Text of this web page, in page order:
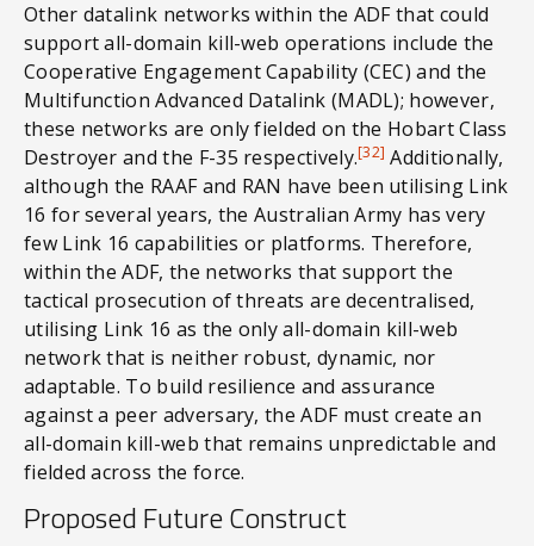
Other datalink networks within the ADF that could
support all-domain kill-web operations include the
Cooperative Engagement Capability (CEC) and the
Multifunction Advanced Datalink (MADL); however,
these networks are only fielded on the Hobart Class
Destroyer and the F-35 respectively.[32] Additionally,
although the RAAF and RAN have been utilising Link
16 for several years, the Australian Army has very
few Link 16 capabilities or platforms. Therefore,
within the ADF, the networks that support the
tactical prosecution of threats are decentralised,
utilising Link 16 as the only all-domain kill-web
network that is neither robust, dynamic, nor
adaptable. To build resilience and assurance
against a peer adversary, the ADF must create an
all-domain kill-web that remains unpredictable and
fielded across the force.
Proposed Future Construct